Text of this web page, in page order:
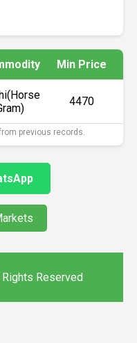
Min Price
₹4470
previous records.
Reserved